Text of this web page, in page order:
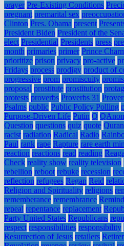
prayer Pre-Existing Conditions
pregnant premarital sex
Clinton Pres. Obama present
President Biden President of the
elect Presidential Presidents press
month primaries primer Prince
prioritize prison privacy pro-active
Fridays process prodigy product of
progressive prom promiscuity
proposal prostitute prostitution
protests proverbs Proverbs 31
Psalms public Public Policy Polling
Purpose-Driven Life Putin Q QAnon
Question questions quiz quote Quran
racist radiation Radical Radio
Paul rank rape Rapture rare earth
reaction reactions read reading
Check reality show reality television
rebellion reboot rebuke recession
reflection refugees Regan Reid
Religion and Spirituality religions
rememberance remembrance
repeal repentance replacement
Party United States Republicans
respect responsibilities responsibility
Resurrection of Jesus retailers